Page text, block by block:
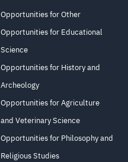
Opportunities for Other
Opportunities for Educational
Science
Opportunities for History and
Archeology
Opportunities for Agriculture
and Veterinary Science
Opportunities for Philosophy and
Religious Studies